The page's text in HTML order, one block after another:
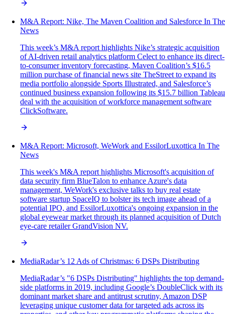
M&A Report: Nike, The Maven Coalition and Salesforce In The
News
This week’s M&A report highlights Nike’s strategic acquisition
of AI-driven retail analytics platform Celect to enhance its direct-
to-consumer inventory forecasting, Maven Coalition’s $16.5
million purchase of financial news site TheStreet to expand its
media portfolio alongside Sports Illustrated, and Salesforce’s
continued business expansion following its $15.7 billion Tableau
deal with the acquisition of workforce management software
ClickSoftware.
M&A Report: Microsoft, WeWork and EssilorLuxottica In The
News
This week's M&A report highlights Microsoft's acquisition of
data security firm BlueTalon to enhance Azure's data
management, WeWork's exclusive talks to buy real estate
software startup SpaceIQ to bolster its tech image ahead of a
potential IPO, and EssilorLuxottica's ongoing expansion in the
global eyewear market through its planned acquisition of Dutch
eye-care retailer GrandVision NV.
MediaRadar’s 12 Ads of Christmas: 6 DSPs Distributing
MediaRadar’s "6 DSPs Distributing" highlights the top demand-
side platforms in 2019, including Google’s DoubleClick with its
dominant market share and antitrust scrutiny, Amazon DSP
leveraging unique customer data for targeted ads across its